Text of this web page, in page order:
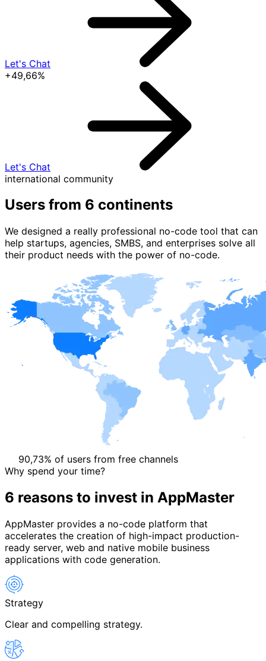
Let's Chat
+49,66%
Let's Chat
international community
Users from 6 continents
We designed a really professional no-code tool that can
help startups, agencies, SMBS, and enterprises solve all
their product needs with the power of no-code.
90,73% of users from free channels
Why spend your time?
6 reasons to invest in AppMaster
AppMaster provides a no-code platform that
accelerates the creation of high-impact production-
ready server, web and native mobile business
applications with code generation.
Strategy
Clear and compelling strategy.